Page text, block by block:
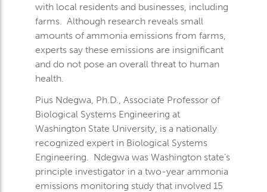
with local residents and businesses, including
farms. Although research reveals small
amounts of ammonia emissions from farms,
experts say these emissions are insignificant
and do not pose an overall threat to human
health.
Pius Ndegwa, Ph.D., Associate Professor of
Biological Systems Engineering at
Washington State University, is a nationally
recognized expert in Biological Systems
Engineering. Ndegwa was Washington state’s
principle investigator in a two-year ammonia
emissions monitoring study that involved 15